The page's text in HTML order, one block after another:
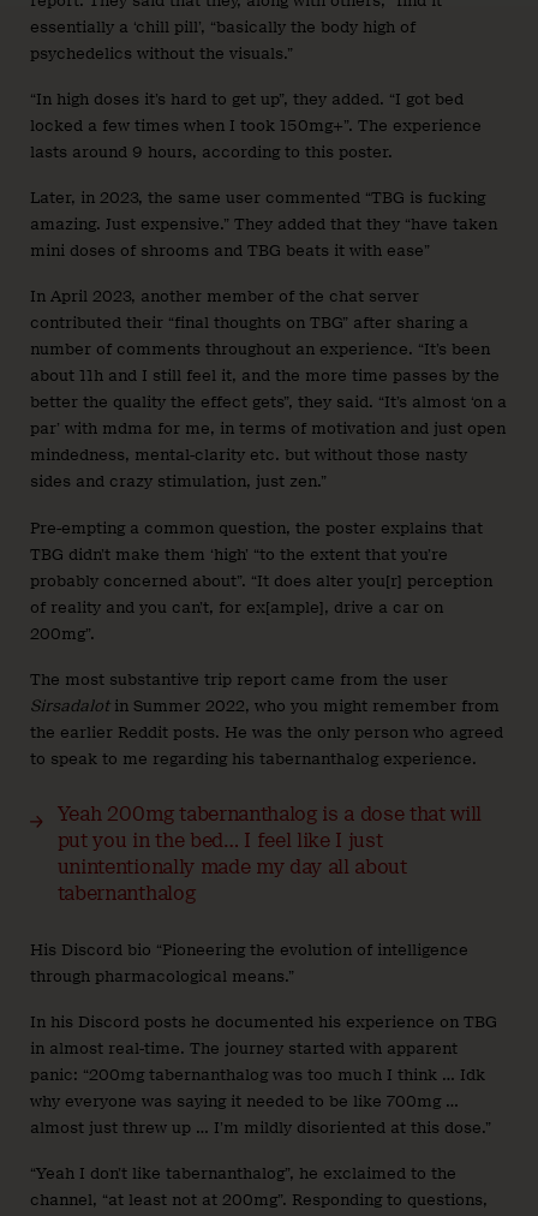
essentially a ‘chill pill’, “basically the body high of
psychedelics without the visuals.”
“In high doses it’s hard to get up”, they added. “I got bed
locked a few times when I took 150mg+”. The experience
lasts around 9 hours, according to this poster.
Later, in 2023, the same user commented “TBG is fucking
amazing. Just expensive.” They added that they “have taken
mini doses of shrooms and TBG beats it with ease”
In April 2023, another member of the chat server
contributed their “final thoughts on TBG” after sharing a
number of comments throughout an experience. “It’s been
about 11h and I still feel it, and the more time passes by the
better the quality the effect gets”, they said. “It’s almost ‘on a
par’ with mdma for me, in terms of motivation and just open
mindedness, mental-clarity etc. but without those nasty
sides and crazy stimulation, just zen.”
Pre-empting a common question, the poster explains that
TBG didn’t make them ‘high’ “to the extent that you’re
probably concerned about”. “It does alter you[r] perception
of reality and you can’t, for ex[ample], drive a car on
200mg”.
The most substantive trip report came from the user
Sirsadalotin Summer 2022, who you might remember from
the earlier Reddit posts. He was the only person who agreed
to speak to me regarding his tabernanthalog experience.
Yeah 200mg tabernanthalog is a dose that will
put you in the bed… I feel like I just
unintentionally made my day all about
tabernanthalog
His Discord bio “Pioneering the evolution of intelligence
through pharmacological means.”
In his Discord posts he documented his experience on TBG
in almost real-time. The journey started with apparent
panic: “200mg tabernanthalog was too much I think … Idk
why everyone was saying it needed to be like 700mg …
almost just threw up … I’m mildly disoriented at this dose.”
“Yeah I don’t like tabernanthalog”, he exclaimed to the
channel, “at least not at 200mg”. Responding to questions,